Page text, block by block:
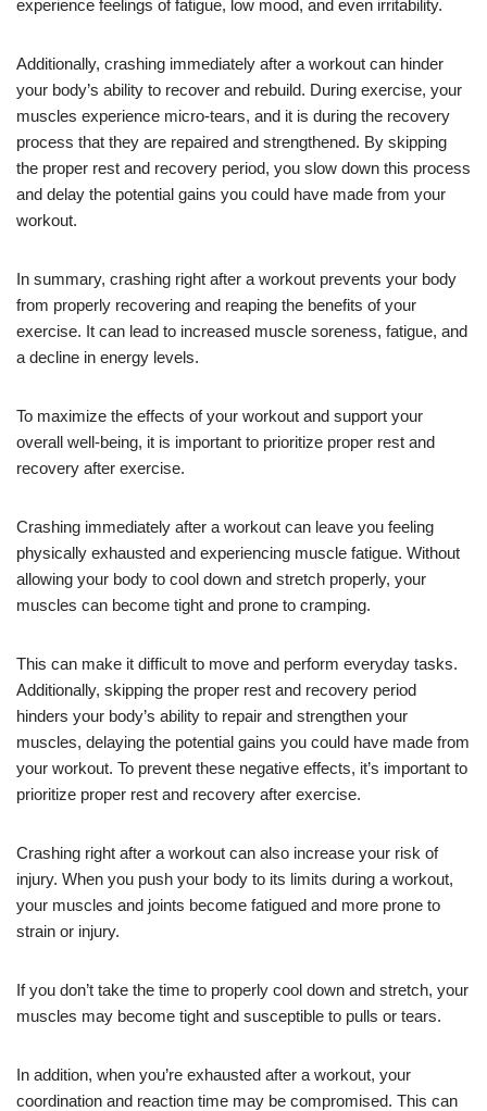
experience feelings of fatigue, low mood, and even irritability.
Additionally, crashing immediately after a workout can hinder
your body’s ability to recover and rebuild. During exercise, your
muscles experience micro-tears, and it is during the recovery
process that they are repaired and strengthened. By skipping
the proper rest and recovery period, you slow down this process
and delay the potential gains you could have made from your
workout.
In summary, crashing right after a workout prevents your body
from properly recovering and reaping the benefits of your
exercise. It can lead to increased muscle soreness, fatigue, and
a decline in energy levels.
To maximize the effects of your workout and support your
overall well-being, it is important to prioritize proper rest and
recovery after exercise.
Crashing immediately after a workout can leave you feeling
physically exhausted and experiencing muscle fatigue. Without
allowing your body to cool down and stretch properly, your
muscles can become tight and prone to cramping.
This can make it difficult to move and perform everyday tasks.
Additionally, skipping the proper rest and recovery period
hinders your body’s ability to repair and strengthen your
muscles, delaying the potential gains you could have made from
your workout. To prevent these negative effects, it’s important to
prioritize proper rest and recovery after exercise.
Crashing right after a workout can also increase your risk of
injury. When you push your body to its limits during a workout,
your muscles and joints become fatigued and more prone to
strain or injury.
If you don’t take the time to properly cool down and stretch, your
muscles may become tight and susceptible to pulls or tears.
In addition, when you’re exhausted after a workout, your
coordination and reaction time may be compromised. This can